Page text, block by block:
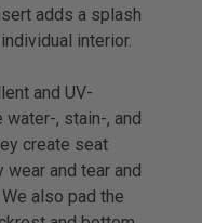
adds a splash
interior.
and UV-
, stain-, and
create seat
and tear and
also pad the